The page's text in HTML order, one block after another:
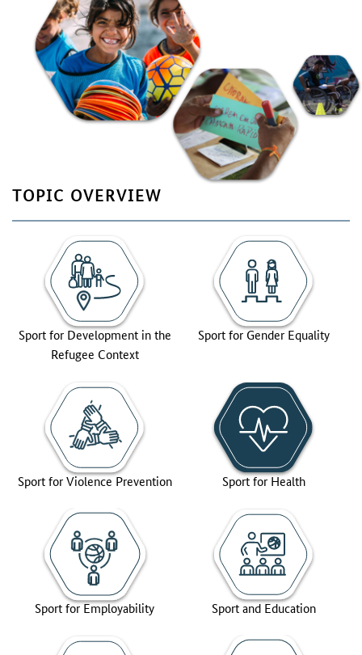
TOPIC OVERVIEW
Sport for Development in the
Refugee Context
Sport for Gender Equality
Sport for Violence Prevention Sport for Health
Sport for Employability Sport and Education